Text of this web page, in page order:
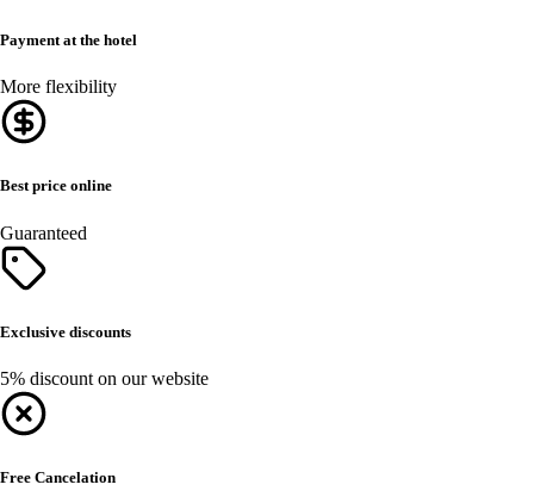
Payment at the hotel
More flexibility
Best price online
Guaranteed
Exclusive discounts
5% discount on our website
Free Cancelation